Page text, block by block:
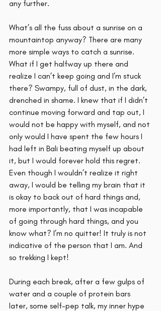
any further.
What’s all the fuss about a sunrise on a
mountaintop anyway? There are many
more simple ways to catch a sunrise.
What if I get halfway up there and
realize I can’t keep going and I’m stuck
there? Swampy, full of dust, in the dark,
drenched in shame. I knew that if I didn’t
continue moving forward and tap out, I
would not be happy with myself, and not
only would I have spent the few hours I
had left in Bali beating myself up about
it, but I would forever hold this regret.
Even though I wouldn’t realize it right
away, I would be telling my brain that it
is okay to back out of hard things and,
more importantly, that I was incapable
of going through hard things, and you
know what? I’m no quitter! It truly is not
indicative of the person that I am. And
so trekking I kept!
During each break, after a few gulps of
water and a couple of protein bars
later, some self-pep talk, my inner hype